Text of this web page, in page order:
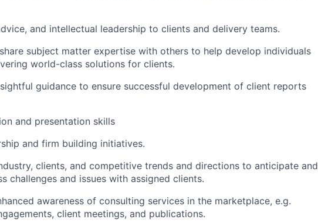
and intellectual leadership to clients and delivery teams.
subject matter expertise with others to help develop individuals
world-class solutions for clients.
guidance to ensure successful development of client reports
and presentation skills
and firm building initiatives.
clients, and competitive trends and directions to anticipate and
challenges and issues with assigned clients.
awareness of consulting services in the marketplace, e.g.
client meetings, and publications.